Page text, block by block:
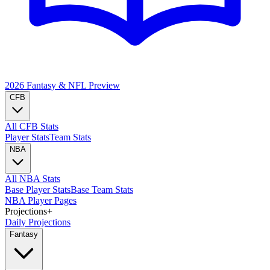
2026 Fantasy & NFL Preview
CFB
All CFB Stats
Player StatsTeam Stats
NBA
All NBA Stats
Base Player StatsBase Team Stats
NBA Player Pages
Projections+
Daily Projections
Fantasy